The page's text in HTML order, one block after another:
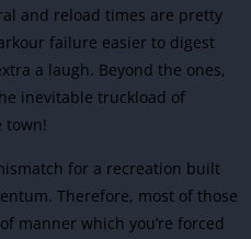
and reload times are pretty
failure easier to digest
a laugh. Beyond the ones,
inevitable truckload of
town!
for a recreation built
Therefore, most of those
manner which you’re forced